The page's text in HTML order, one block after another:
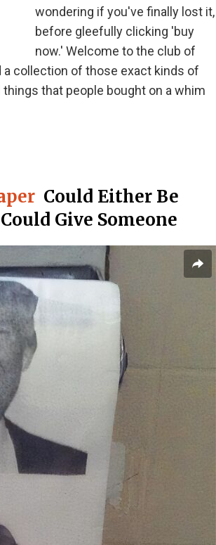
wondering if you've finally lost it,
before gleefully clicking 'buy
now.' Welcome to the club of
collection of those exact kinds of
that people bought on a whim
Could Either Be
Give Someone